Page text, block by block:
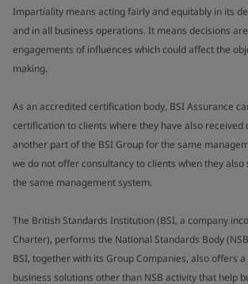
Impartiality means acting fairly and equitably in its
and in all business operations. It means decisions
engagements of influences which could affect the
making.
As an accredited certification body, BSI Assurance
certification to clients where they have also received
another part of the BSI Group for the same
we do not offer consultancy to clients when they
the same management system.
The British Standards Institution (BSI, a company
Charter), performs the National Standards Body
BSI, together with its Group Companies, also offers
business solutions other than NSB activity that help